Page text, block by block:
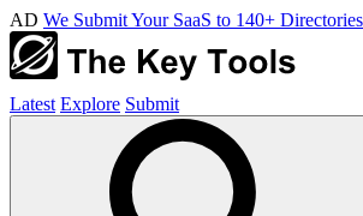
AD We Submit Your SaaS to 140+
Latest Explore Submit